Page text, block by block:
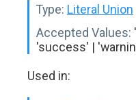
Type: Literal Union
Accepted Values:
'success' |
Used in: